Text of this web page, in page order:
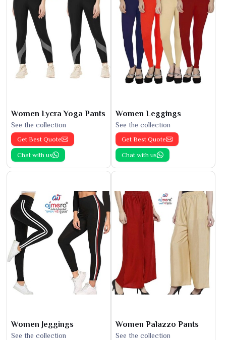
Women Lycra Yoga Pants
See the collection
Get Best Quote
Chat with us
Women Leggings
See the collection
Get Best Quote
Chat with us
Women Jeggings
See the collection
Women Palazzo Pants
See the collection